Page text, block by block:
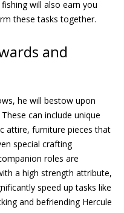
will also earn you
these tasks together.
and
he will bestow upon
can include unique
attire, furniture pieces that
special crafting
roles are
a high strength attribute,
speed up tasks like
and befriending Hercule